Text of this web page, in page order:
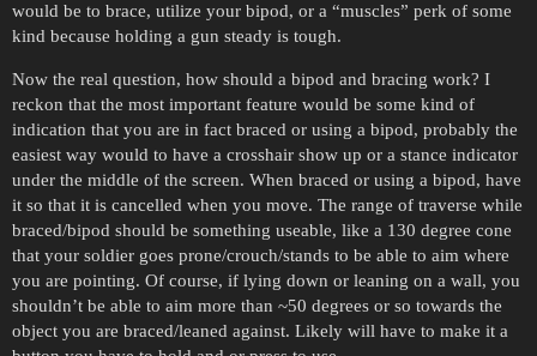
would be to brace, utilize your bipod, or a “muscles” perk of some
kind because holding a gun steady is tough.
Now the real question, how should a bipod and bracing work? I
reckon that the most important feature would be some kind of
indication that you are in fact braced or using a bipod, probably the
easiest way would to have a crosshair show up or a stance indicator
under the middle of the screen. When braced or using a bipod, have
it so that it is cancelled when you move. The range of traverse while
braced/bipod should be something useable, like a 130 degree cone
that your soldier goes prone/crouch/stands to be able to aim where
you are pointing. Of course, if lying down or leaning on a wall, you
shouldn’t be able to aim more than ~50 degrees or so towards the
object you are braced/leaned against. Likely will have to make it a